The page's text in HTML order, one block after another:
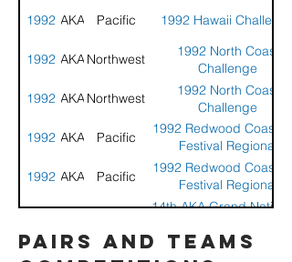
1992 AKA Pacific 1992 Hawaii Challenge
1992 AKA Northwest
1992 North Coast
Challenge
1992 AKA Northwest
1992 North Coast
Challenge
1992 AKA Pacific
1992 Redwood Coast
Festival Regional
Compeition
1992 AKA Pacific
1992 Redwood Coast
Festival Regional
Compeition
14th AKA Grand
Jacksonville, FL
14th AKA Grand
pairs and teams